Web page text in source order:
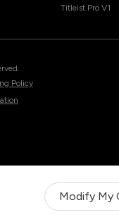
Modify My
Titleist Pro V1
Policy